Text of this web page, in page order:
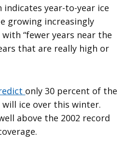
indicates year-to-year ice
growing increasingly
“fewer years near the
that are really high or
only 30 percent of the
will ice over this winter.
above the 2002 record